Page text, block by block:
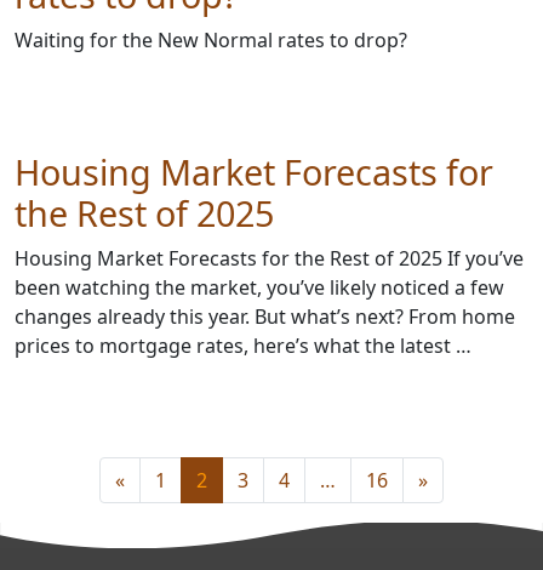
Waiting for the New Normal rates to drop?
Housing Market Forecasts for
the Rest of 2025
Housing Market Forecasts for the Rest of 2025 If you’ve
been watching the market, you’ve likely noticed a few
changes already this year. But what’s next? From home
prices to mortgage rates, here’s what the latest …
« 1 2 3 4 … 16 »